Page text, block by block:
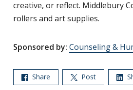
creative, or reflect. Middlebury
rollers and art supplies.
Sponsored by: Counseling &
Share Post